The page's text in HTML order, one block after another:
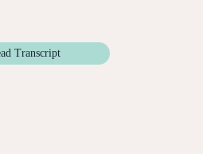
Transcript